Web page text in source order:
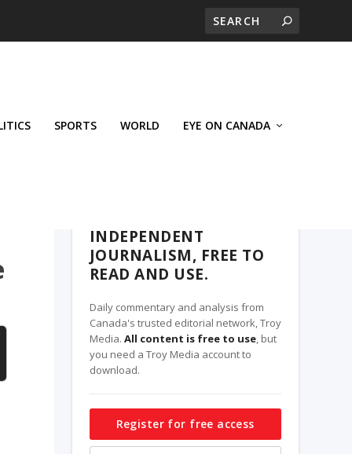
SPORTS WORLD EYE ON CANADA
INDEPENDENT
JOURNALISM, FREE TO
READ AND USE.
Daily commentary and analysis from
Canada's trusted editorial network, Troy
Media. All content is free to use, but
you need a Troy Media account to
download.
Register for free access